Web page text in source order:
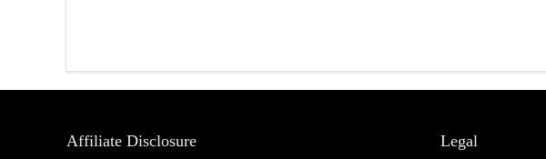
Affiliate Disclosure Legal